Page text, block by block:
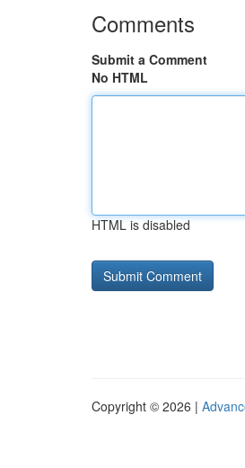
Comments
Submit a Comment
No HTML
HTML is disabled
Copyright © 2026 |